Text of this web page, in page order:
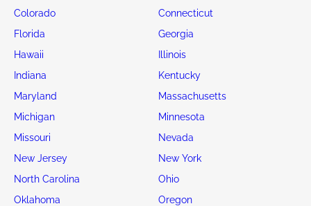
Colorado
Connecticut
Florida
Georgia
Hawaii
Illinois
Indiana
Kentucky
Maryland
Massachusetts
Michigan
Minnesota
Missouri
Nevada
New Jersey
New York
North Carolina
Ohio
Oklahoma
Oregon